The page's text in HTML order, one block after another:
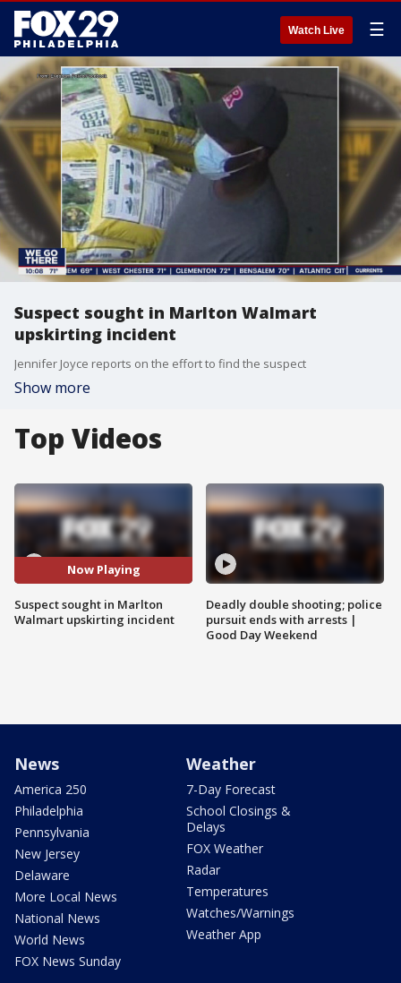
Watch Live ☰
Suspect sought in Marlton Walmart
upskirting incident
Jennifer Joyce reports on the effort to find the suspect
Show more
Top Videos
Now Playing
Suspect sought in Marlton
Walmart upskirting incident
Deadly double shooting; police
pursuit ends with arrests |
Good Day Weekend
News
America 250
Philadelphia
Pennsylvania
New Jersey
Delaware
More Local News
National News
World News
FOX News Sunday
Weather
7-Day Forecast
School Closings &
Delays
FOX Weather
Radar
Temperatures
Watches/Warnings
Weather App